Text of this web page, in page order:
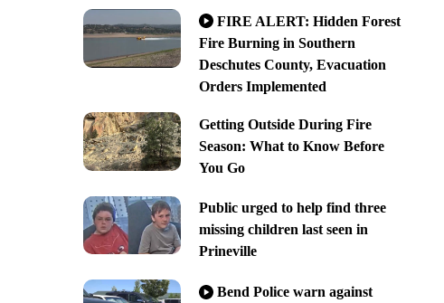
FIRE ALERT: Hidden Forest
Fire Burning in Southern
Deschutes County, Evacuation
Orders Implemented
Getting Outside During Fire
Season: What to Know Before
You Go
Public urged to help find three
missing children last seen in
Prineville
Bend Police warn against